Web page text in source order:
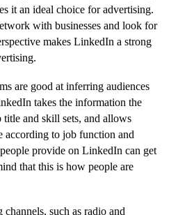
it an ideal choice for advertising.
with businesses and look for
makes LinkedIn a strong
are good at inferring audiences
takes the information the
title and skill sets, and allows
according to job function and
provide on LinkedIn can get
that this is how people are
such as radio and